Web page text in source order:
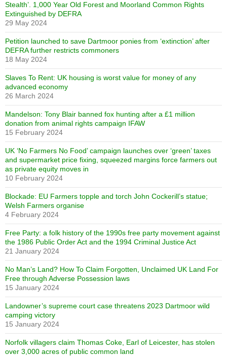
Stealth’. 1,000 Year Old Forest and Moorland Common Rights
Extinguished by DEFRA
29 May 2024
Petition launched to save Dartmoor ponies from ‘extinction’ after
DEFRA further restricts commoners
18 May 2024
Slaves To Rent: UK housing is worst value for money of any
advanced economy
26 March 2024
Mandelson: Tony Blair banned fox hunting after a £1 million
donation from animal rights campaign IFAW
15 February 2024
UK ‘No Farmers No Food’ campaign launches over ‘green’ taxes
and supermarket price fixing, squeezed margins force farmers out
as private equity moves in
10 February 2024
Blockade: EU Farmers topple and torch John Cockerill’s statue;
Welsh Farmers organise
4 February 2024
Free Party: a folk history of the 1990s free party movement against
the 1986 Public Order Act and the 1994 Criminal Justice Act
21 January 2024
No Man’s Land? How To Claim Forgotten, Unclaimed UK Land For
Free through Adverse Possession laws
15 January 2024
Landowner’s supreme court case threatens 2023 Dartmoor wild
camping victory
15 January 2024
Norfolk villagers claim Thomas Coke, Earl of Leicester, has stolen
over 3,000 acres of public common land